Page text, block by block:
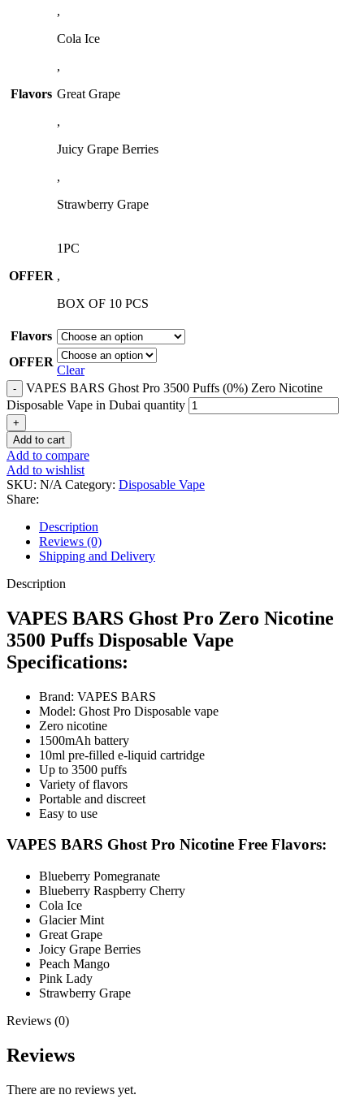
Flavors
,
Cola Ice
,
Great Grape
,
Juicy Grape Berries
,
Strawberry Grape
OFFER
1PC
,
BOX OF 10 PCS
Flavors
OFFER
Clear
VAPES BARS Ghost Pro 3500 Puffs (0%) Zero Nicotine
Disposable Vape in Dubai quantity
Add to cart
Add to compare
Add to wishlist
SKU: N/A Category: Disposable Vape
Share:
Description
Reviews (0)
Shipping and Delivery
Description
VAPES BARS Ghost Pro Zero Nicotine
3500 Puffs Disposable Vape
Specifications:
Brand: VAPES BARS
Model: Ghost Pro Disposable vape
Zero nicotine
1500mAh battery
10ml pre-filled e-liquid cartridge
Up to 3500 puffs
Variety of flavors
Portable and discreet
Easy to use
VAPES BARS Ghost Pro Nicotine Free Flavors:
Blueberry Pomegranate
Blueberry Raspberry Cherry
Cola Ice
Glacier Mint
Great Grape
Joicy Grape Berries
Peach Mango
Pink Lady
Strawberry Grape
Reviews (0)
Reviews
There are no reviews yet.